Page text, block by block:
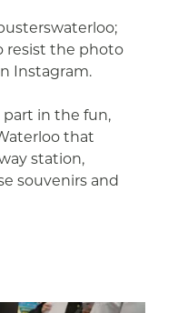
resist the photo
Instagram.
part in the fun,
that
station,
souvenirs and